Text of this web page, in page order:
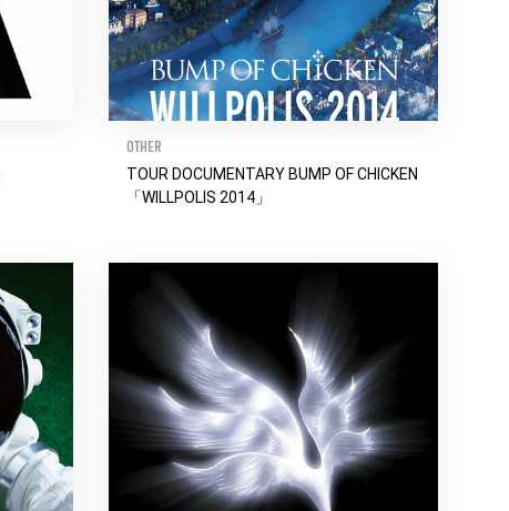
OTHER
TOUR DOCUMENTARY BUMP OF CHICKEN
「WILLPOLIS 2014」